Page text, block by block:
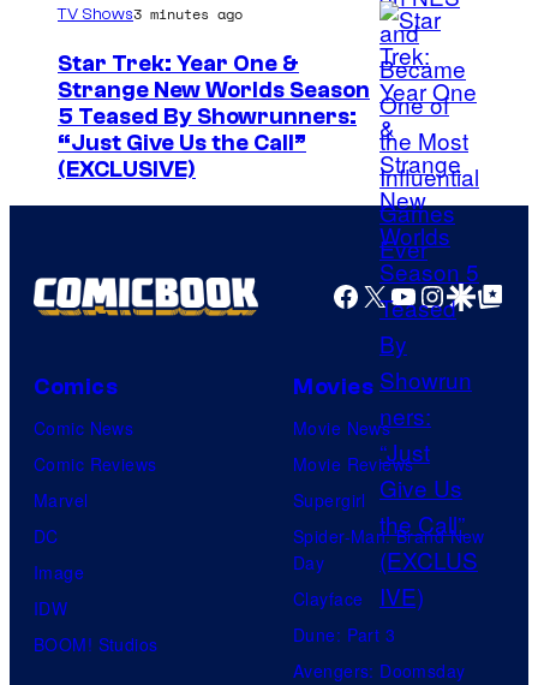
u
r
t
e
s
y
o
f
M
a
r
v
e
l
C
o
m
i
c
TV Shows3 minutes ago
Star Trek: Year One &
Strange New Worlds Season
5 Teased By Showrunners:
“Just Give Us the Call”
(EXCLUSIVE)
Facebook
X YouTube
GoogleGoogle Top
Comics
Comic News
Comic Reviews
Marvel
DC
Image
IDW
BOOM! Studios
Movies
Movie News
Movie Reviews
Supergirl
Spider-Man: Brand New
Day
Clayface
Dune: Part 3
Avengers: Doomsday